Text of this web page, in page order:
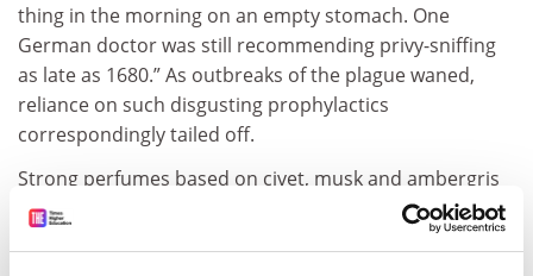
thing in the morning on an empty stomach. One
German doctor was still recommending privy-sniffing
as late as 1680.” As outbreaks of the plague waned,
reliance on such disgusting prophylactics
correspondingly tailed off.
Strong perfumes based on civet, musk and ambergris
were gradually displaced by lighter floral fragrances –
citrus, bergamot, orange flower water, almond,